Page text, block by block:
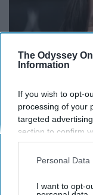
The Odyssey
Information
If you wish to opt-
processing of your
targeted
section to confirm
opt-out request is
interest-based ads
your opt-out. You
Personal
I want to opt-
Take a Look at